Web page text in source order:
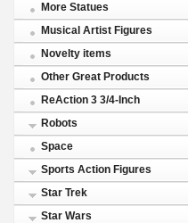
More Statues
Musical Artist Figures
Novelty items
Other Great Products
ReAction 3 3/4-Inch
Robots
Space
Sports Action Figures
Star Trek
Star Wars